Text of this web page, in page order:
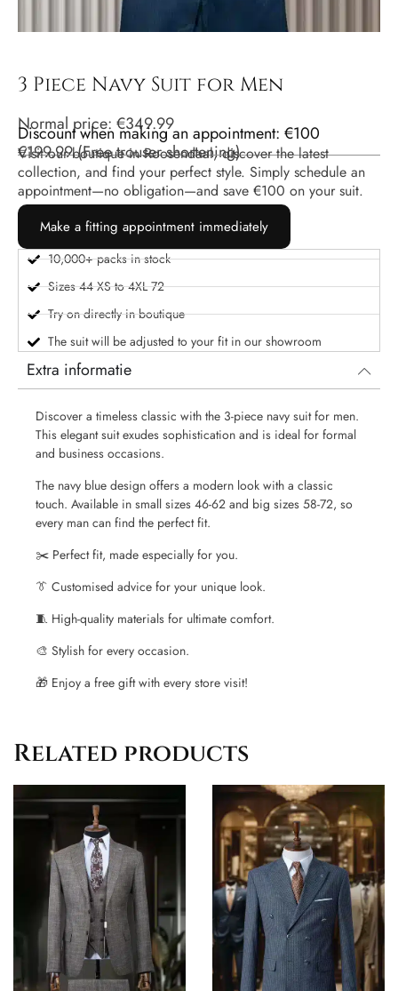
3 Piece Navy Suit for Men
Normal price: €349.99
Discount when making an appointment: €100
€199.99(Free trouser shortening)
Visit our boutique in Roosendaal, discover the latest
collection, and find your perfect style. Simply schedule an
appointment—no obligation—and save €100 on your suit.
Make a fitting appointment immediately
10,000+ packs in stock
Sizes 44 XS to 4XL 72
Try on directly in boutique
The suit will be adjusted to your fit in our showroom
Extra informatie
Discover a timeless classic with the 3-piece navy suit for men.
This elegant suit exudes sophistication and is ideal for formal
and business occasions.
The navy blue design offers a modern look with a classic
touch. Available in small sizes 46-62 and big sizes 58-72, so
every man can find the perfect fit.
✂️ Perfect fit, made especially for you.
👔 Customised advice for your unique look.
🧵 High-quality materials for ultimate comfort.
🎨 Stylish for every occasion.
🎁 Enjoy a free gift with every store visit!
Related products